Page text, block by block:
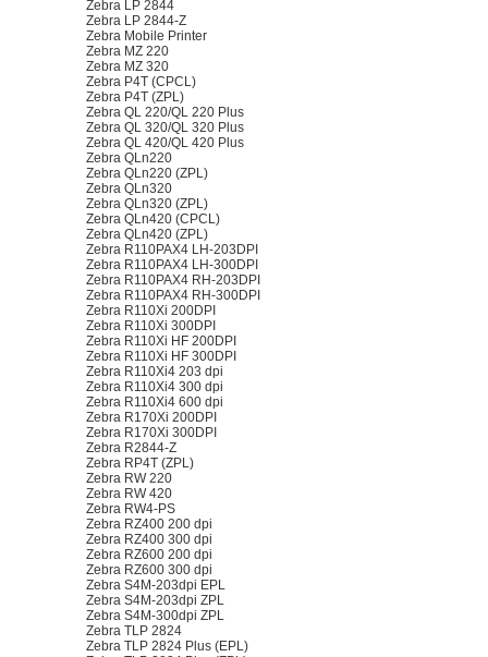
Zebra LP 2844
Zebra LP 2844-Z
Zebra Mobile Printer
Zebra MZ 220
Zebra MZ 320
Zebra P4T (CPCL)
Zebra P4T (ZPL)
Zebra QL 220/QL 220 Plus
Zebra QL 320/QL 320 Plus
Zebra QL 420/QL 420 Plus
Zebra QLn220
Zebra QLn220 (ZPL)
Zebra QLn320
Zebra QLn320 (ZPL)
Zebra QLn420 (CPCL)
Zebra QLn420 (ZPL)
Zebra R110PAX4 LH-203DPI
Zebra R110PAX4 LH-300DPI
Zebra R110PAX4 RH-203DPI
Zebra R110PAX4 RH-300DPI
Zebra R110Xi 200DPI
Zebra R110Xi 300DPI
Zebra R110Xi HF 200DPI
Zebra R110Xi HF 300DPI
Zebra R110Xi4 203 dpi
Zebra R110Xi4 300 dpi
Zebra R110Xi4 600 dpi
Zebra R170Xi 200DPI
Zebra R170Xi 300DPI
Zebra R2844-Z
Zebra RP4T (ZPL)
Zebra RW 220
Zebra RW 420
Zebra RW4-PS
Zebra RZ400 200 dpi
Zebra RZ400 300 dpi
Zebra RZ600 200 dpi
Zebra RZ600 300 dpi
Zebra S4M-203dpi EPL
Zebra S4M-203dpi ZPL
Zebra S4M-300dpi ZPL
Zebra TLP 2824
Zebra TLP 2824 Plus (EPL)